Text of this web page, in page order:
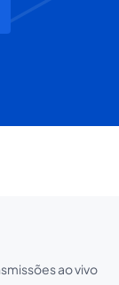
ao vivo